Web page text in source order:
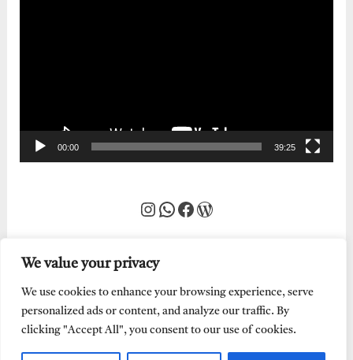
We value your privacy
We use cookies to enhance your browsing experience, serve
personalized ads or content, and analyze our traffic. By
clicking "Accept All", you consent to our use of cookies.
00:00 39:25
Instagram
WhatsApp
Facebook
WordPress